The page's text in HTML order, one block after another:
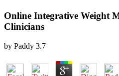
Online Integrative Weight
Clinicians
by Paddy 3.7